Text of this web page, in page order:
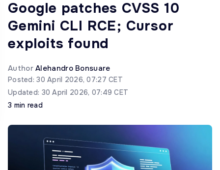
Google patches CVSS 10
Gemini CLI RCE; Cursor
exploits found
AuthorAlehandro Bonsuare
Posted: 30 April 2026, 07:27 CET
Updated: 30 April 2026, 07:49 CET
3 min read